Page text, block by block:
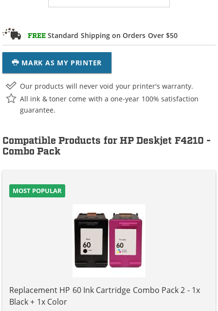
FREE Standard Shipping on Orders Over $50
MARK AS MY PRINTER
Our products will never void your printer's warranty.
All ink & toner come with a one-year 100% satisfaction
guarantee.
Compatible Products for HP Deskjet F4210 -
Combo Pack
MOST POPULAR
Replacement HP 60 Ink Cartridge Combo Pack 2 - 1x
Black + 1x Color